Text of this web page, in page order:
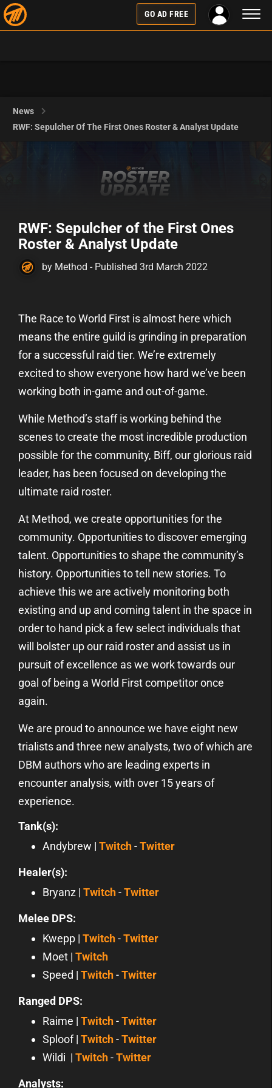
GO AD FREE
News
RWF: Sepulcher Of The First Ones Roster & Analyst Update
RWF: Sepulcher of the First Ones
Roster & Analyst Update
by Method - Published 3rd March 2022
The Race to World First is almost here which
means the entire guild is grinding in preparation
for a successful raid tier. We’re extremely
excited to show everyone how hard we’ve been
working both in-game and out-of-game.
While Method’s staff is working behind the
scenes to create the most incredible production
possible for the community, Biff, our glorious raid
leader, has been focused on developing the
ultimate raid roster.
At Method, we create opportunities for the
community. Opportunities to discover emerging
talent. Opportunities to shape the community’s
history. Opportunities to tell new stories. To
achieve this we are actively monitoring both
existing and up and coming talent in the space in
order to hand pick a few select individuals that
will bolster up our raid roster and assist us in
pursuit of excellence as we work towards our
goal of being a World First competitor once
again.
We are proud to announce we have eight new
trialists and three new analysts, two of which are
DBM authors who are leading experts in
encounter analysis, with over 15 years of
experience.
Tank(s):
Andybrew | Twitch-Twitter
Healer(s):
Bryanz | Twitch-Twitter
Melee DPS:
Kwepp | Twitch-Twitter
Moet | Twitch
Speed | Twitch-Twitter
Ranged DPS:
Raime | Twitch-Twitter
Sploof | Twitch-Twitter
Wildi | Twitch-Twitter
Analysts: